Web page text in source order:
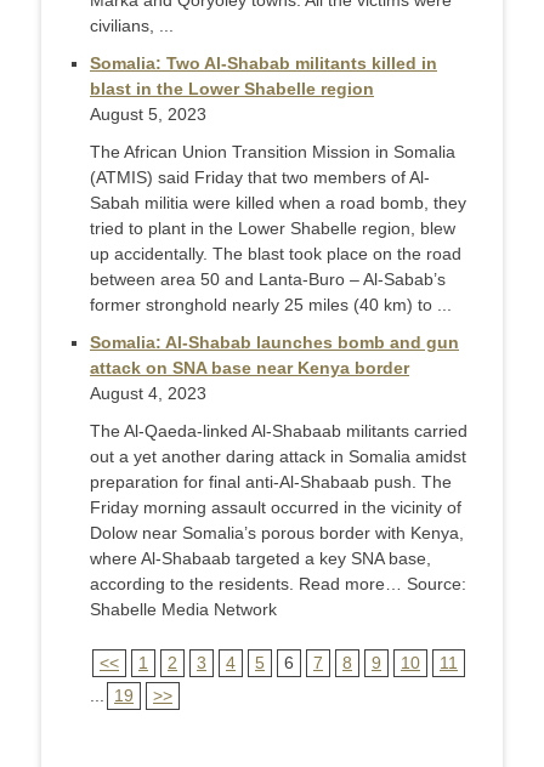
civilians, ...
Somalia: Two Al-Shabab militants killed in
blast in the Lower Shabelle region
August 5, 2023
The African Union Transition Mission in Somalia
(ATMIS) said Friday that two members of Al-
Sabah militia were killed when a road bomb, they
tried to plant in the Lower Shabelle region, blew
up accidentally. The blast took place on the road
between area 50 and Lanta-Buro – Al-Sabab’s
former stronghold nearly 25 miles (40 km) to ...
Somalia: Al-Shabab launches bomb and gun
attack on SNA base near Kenya border
August 4, 2023
The Al-Qaeda-linked Al-Shabaab militants carried
out a yet another daring attack in Somalia amidst
preparation for final anti-Al-Shabaab push. The
Friday morning assault occurred in the vicinity of
Dolow near Somalia’s porous border with Kenya,
where Al-Shabaab targeted a key SNA base,
according to the residents. Read more… Source:
Shabelle Media Network
<< 1 2 3 4 5 6 7 8 9 10
11
19 >>